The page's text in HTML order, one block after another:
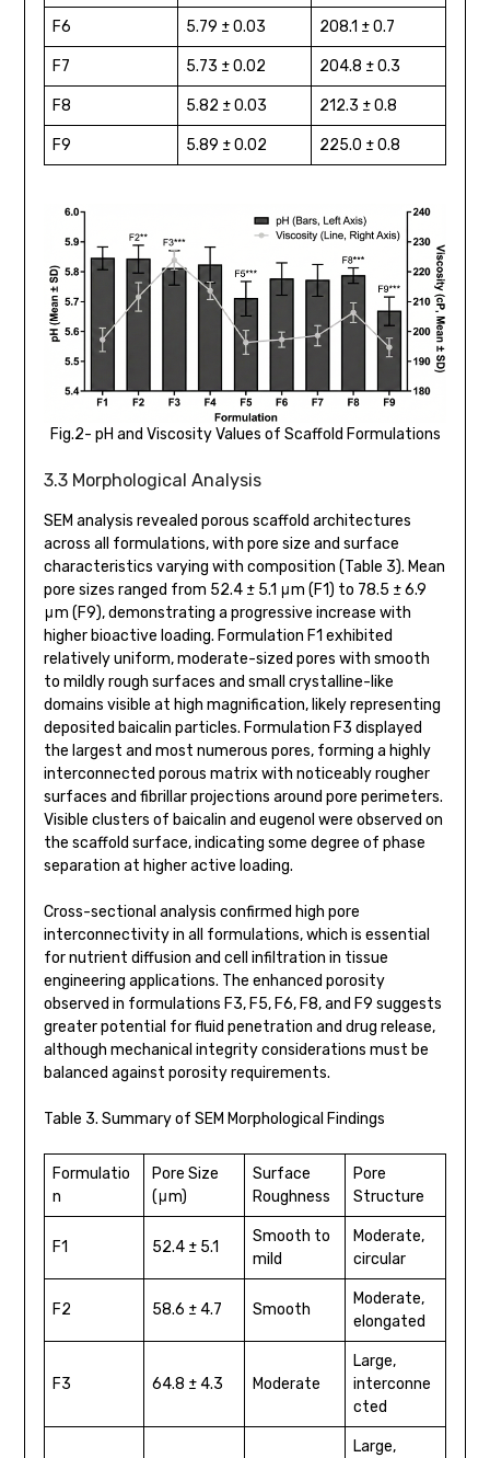
F6 5.79 ± 0.03 208.1 ± 0.7
F7 5.73 ± 0.02 204.8 ± 0.3
F8 5.82 ± 0.03 212.3 ± 0.8
F9 5.89 ± 0.02 225.0 ± 0.8
Fig.2- pH and Viscosity Values of Scaffold Formulations
3.3 Morphological Analysis
SEM analysis revealed porous scaffold architectures
across all formulations, with pore size and surface
characteristics varying with composition (Table 3). Mean
pore sizes ranged from 52.4 ± 5.1 μm (F1) to 78.5 ± 6.9
μm (F9), demonstrating a progressive increase with
higher bioactive loading. Formulation F1 exhibited
relatively uniform, moderate-sized pores with smooth
to mildly rough surfaces and small crystalline-like
domains visible at high magnification, likely representing
deposited baicalin particles. Formulation F3 displayed
the largest and most numerous pores, forming a highly
interconnected porous matrix with noticeably rougher
surfaces and fibrillar projections around pore perimeters.
Visible clusters of baicalin and eugenol were observed on
the scaffold surface, indicating some degree of phase
separation at higher active loading.
Cross-sectional analysis confirmed high pore
interconnectivity in all formulations, which is essential
for nutrient diffusion and cell infiltration in tissue
engineering applications. The enhanced porosity
observed in formulations F3, F5, F6, F8, and F9 suggests
greater potential for fluid penetration and drug release,
although mechanical integrity considerations must be
balanced against porosity requirements.
Table 3. Summary of SEM Morphological Findings
Formulatio
n
Pore Size
(μm)
Surface
Roughness
Pore
Structure
F1 52.4 ± 5.1
Smooth to
mild
Moderate,
circular
F2 58.6 ± 4.7 Smooth
Moderate,
elongated
F3 64.8 ± 4.3 Moderate
Large,
interconne
cted
Large,